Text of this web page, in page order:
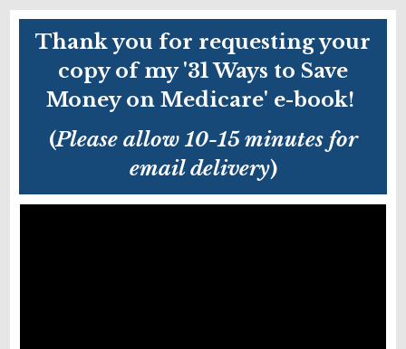
Thank you for requesting your
copy of my '31 Ways to Save
Money on Medicare' e-book!
(Please allow 10-15 minutes for
email delivery)